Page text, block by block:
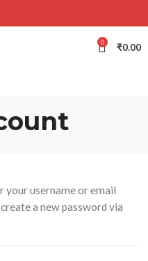
0 ₹0.00
your username or email
a new password via